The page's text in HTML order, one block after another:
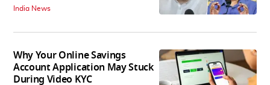
India News
Why Your Online Savings
Account Application May Stuck
During Video KYC